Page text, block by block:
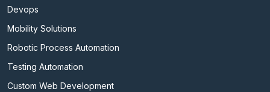
Devops
Mobility Solutions
Robotic Process Automation
Testing Automation
Custom Web Development